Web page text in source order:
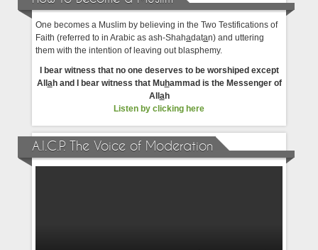
One becomes a Muslim by believing in the Two Testifications of
Faith (referred to in Arabic as ash-Shahadatan) and uttering
them with the intention of leaving out blasphemy.
I bear witness that no one deserves to be worshiped except
All ah and I bear witness that Muhammad is the Messenger of
All ah
Listen by clicking here
A.I.C.P. The Voice of Moderation